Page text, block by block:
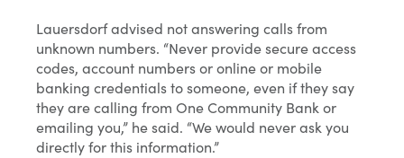
Lauersdorf advised not answering calls from
unknown numbers. “Never provide secure access
codes, account numbers or online or mobile
banking credentials to someone, even if they say
they are calling from One Community Bank or
emailing you,” he said. “We would never ask you
directly for this information.”